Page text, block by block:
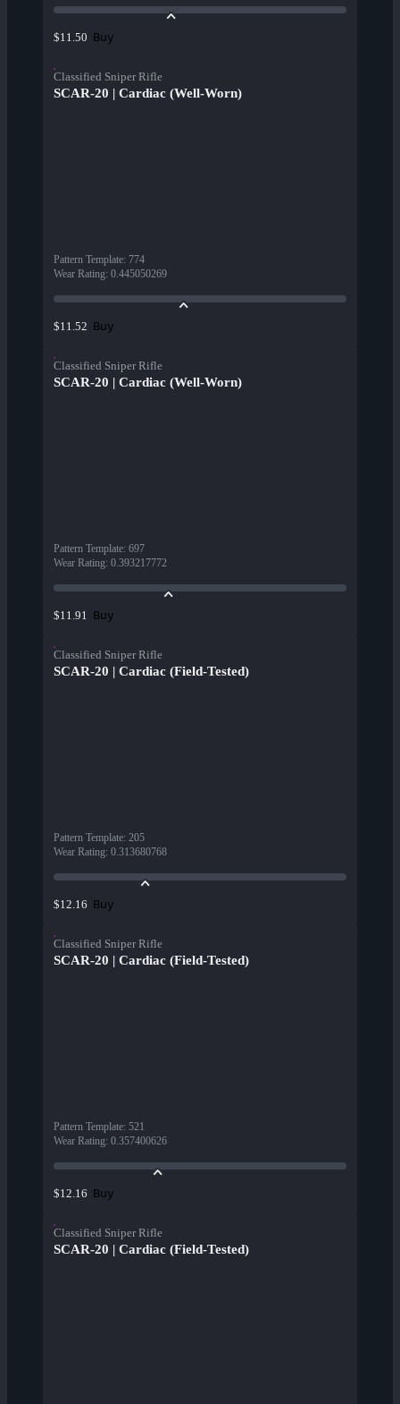
$11.50 Buy
Classified Sniper Rifle
SCAR-20 | Cardiac (Well-Worn)
Pattern Template: 774
Wear Rating: 0.445050269
$11.52 Buy
Classified Sniper Rifle
SCAR-20 | Cardiac (Well-Worn)
Pattern Template: 697
Wear Rating: 0.393217772
$11.91 Buy
Classified Sniper Rifle
SCAR-20 | Cardiac (Field-Tested)
Pattern Template: 205
Wear Rating: 0.313680768
$12.16 Buy
Classified Sniper Rifle
SCAR-20 | Cardiac (Field-Tested)
Pattern Template: 521
Wear Rating: 0.357400626
$12.16 Buy
Classified Sniper Rifle
SCAR-20 | Cardiac (Field-Tested)